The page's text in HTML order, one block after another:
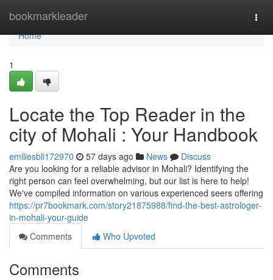
bookmarkleader
Home
Home
1
Locate the Top Reader in the
city of Mohali : Your Handbook
emiliesbli172970 57 days ago News
Discuss
Are you looking for a reliable advisor in Mohali? Identifying the
right person can feel overwhelming, but our list is here to help!
We've compiled information on various experienced seers offering
https://pr7bookmark.com/story21875988/find-the-best-astrologer-
in-mohali-your-guide
Comments
Who Upvoted
Comments